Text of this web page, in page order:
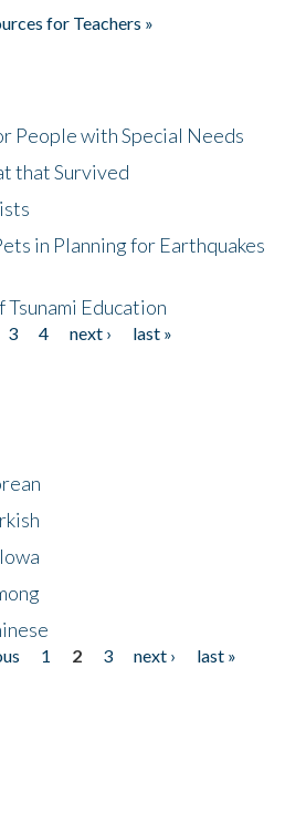
for Teachers »
People with Special Needs
that Survived
in Planning for Earthquakes
Education
3 4 next ›
last »
1 2 3 next ›
last »